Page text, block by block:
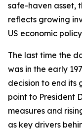
safe-haven asset,
reflects growing
US economic
The last time the
was in the early
decision to end its
point to President
measures and
as key drivers